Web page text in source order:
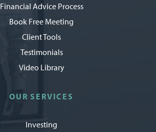
Financial Advice Process
Book Free Meeting
Client Tools
Testimonials
Video Library
OUR SERVICES
Investing